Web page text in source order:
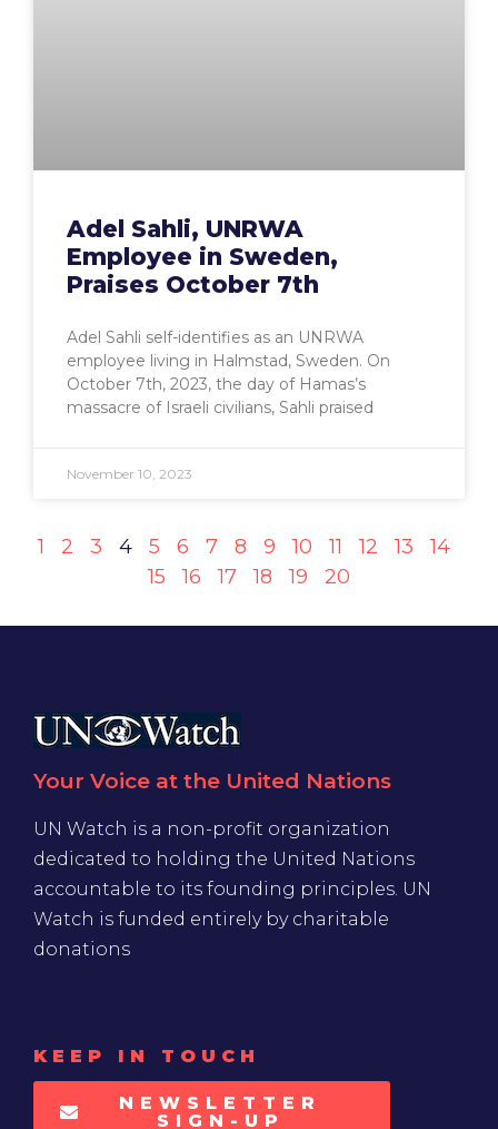
Adel Sahli, UNRWA
Employee in Sweden,
Praises October 7th
Adel Sahli self-identifies as an UNRWA
employee living in Halmstad, Sweden. On
October 7th, 2023, the day of Hamas’s
massacre of Israeli civilians, Sahli praised
November 10, 2023
1 2 3 4 5 6 7 8 9 10 11 12 13
14
15
16 17 18 19 20
Your Voice at the United Nations
UN Watch is a non-profit organization
dedicated to holding the United Nations
accountable to its founding principles. UN
Watch is funded entirely by charitable
donations
KEEP IN TOUCH
NEWSLETTER
SIGN-UP